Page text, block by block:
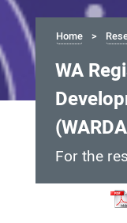
Home
WA
For the